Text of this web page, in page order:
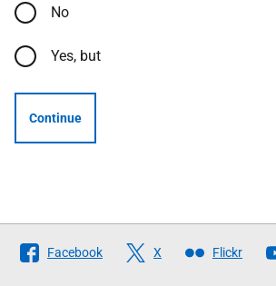
No
Yes, but
Continue
Follow
The
Facebook X Flickr